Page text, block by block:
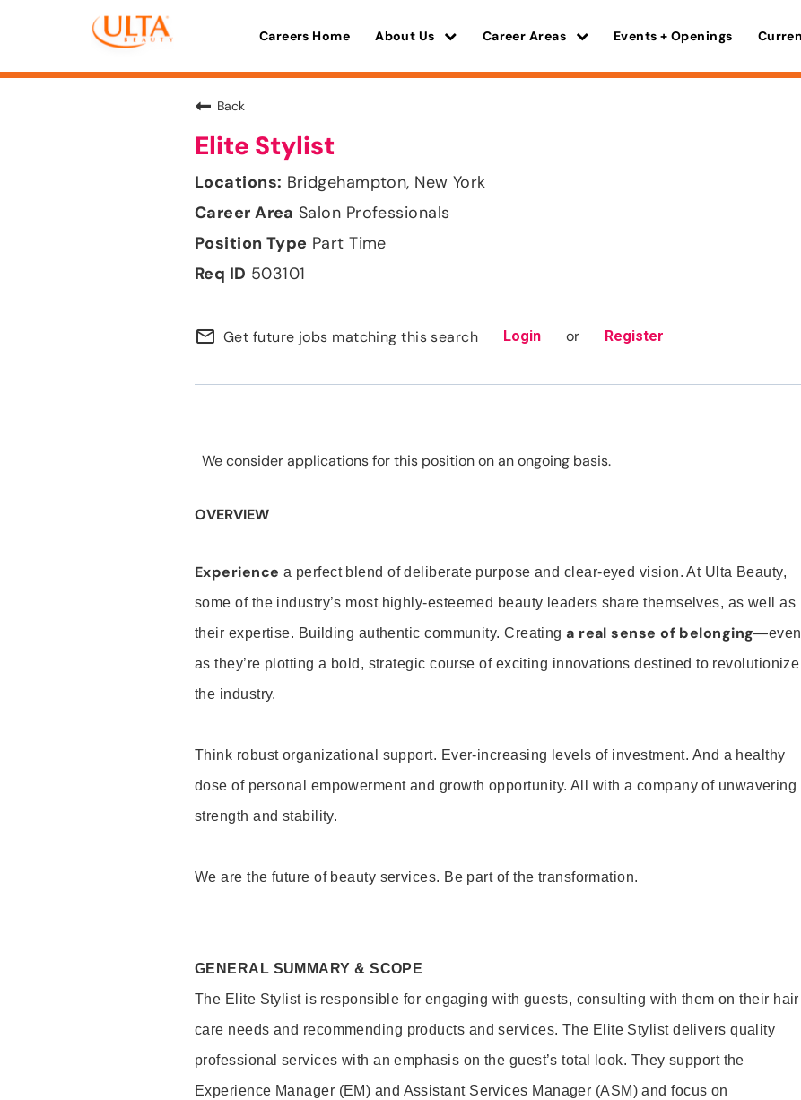
Careers Home About Us Career Areas Events + Openings
Back
Elite Stylist
Bridgehampton, New York
Salon Professionals
Part Time
503101
mail_outline Get future jobs matching this search Login or Register
We consider applications for this position on an ongoing basis.
OVERVIEW
Experience a perfect blend of deliberate purpose and clear-eyed vision. At Ulta Beauty,
some of the industry’s most highly-esteemed beauty leaders share themselves, as well as
their expertise. Building authentic community. Creatinga real sense of belonging—even
as they’re plotting a bold, strategic course of exciting innovations destined to revolutionize
the industry.
Think robust organizational support. Ever-increasing levels of investment. And a healthy
dose of personal empowerment and growth opportunity. All with a company of unwavering
strength and stability.
We are the future of beauty services. Be part of the transformation.
GENERAL SUMMARY & SCOPE
The Elite Stylist is responsible for engaging with guests, consulting with them on their hair
care needs and recommending products and services. The Elite Stylist delivers quality
professional services with an emphasis on the guest’s total look. They support the
Experience Manager (EM) and Assistant Services Manager (ASM) and focus on